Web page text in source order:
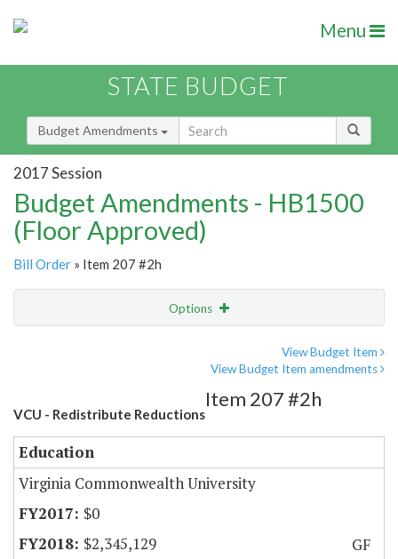
Menu
STATE BUDGET
Budget Amendments
2017 Session
Budget Amendments - HB1500
(Floor Approved)
Bill Order » Item 207 #2h
Options
View Budget Item
View Budget Item amendments
VCU - Redistribute Reductions
Item 207 #2h
Education
Virginia Commonwealth University
$0
$2,345,129
GF